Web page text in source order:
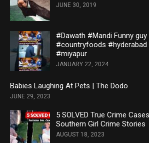
JUNE 30, 2019
#Dawath #Mandi Funny
#countryfoods
#miyapur
JANUARY 22, 2024
Babies Laughing At Pets | The Dodo
JUNE 29, 2023
5 SOLVED True Crime
Southern Girl Crime Stories
AUGUST 18, 2023